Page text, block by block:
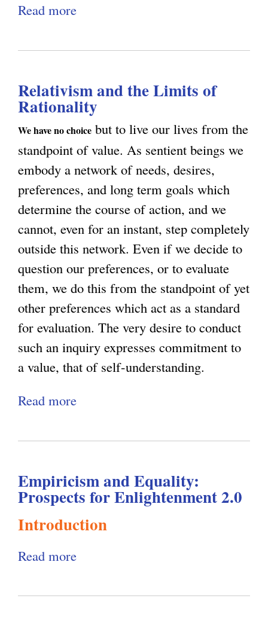
s
Read more
o
t
H
u
m
a
n
i
s
m
a
n
d
P
o
s
d
r
n
i
A
Relativism and the Limits of
Rationality
We have no choice but to live our lives from the
standpoint of value. As sentient beings we
embody a network of needs, desires,
preferences, and long term goals which
determine the course of action, and we
cannot, even for an instant, step completely
outside this network. Even if we decide to
question our preferences, or to evaluate
them, we do this from the standpoint of yet
other preferences which act as a standard
for evaluation. The very desire to conduct
such an inquiry expresses commitment to
a value, that of self-understanding.
Read more
o
t
R
e
i
Empiricism and Equality:
Prospects for Enlightenment 2.0
Introduction
Read more
o